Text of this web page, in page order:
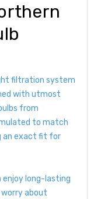
filtration system
with utmost
from
to match
an exact fit for
enjoy long-lasting
about